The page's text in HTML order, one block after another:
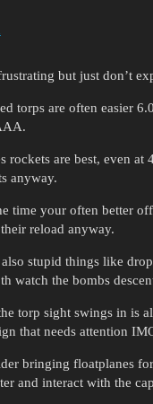
but just don’t
torps are often easier
rockets are best, even
anyway.
time your often better
reload anyway.
also stupid things like
watch the bombs
torp sight swings in is
that needs attention
bringing floatplanes
and interact with the